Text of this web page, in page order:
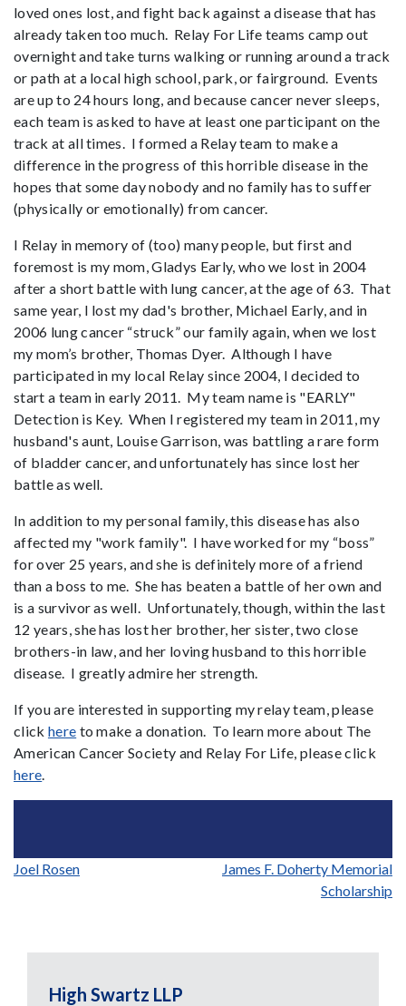
loved ones lost, and fight back against a disease that has
already taken too much. Relay For Life teams camp out
overnight and take turns walking or running around a track
or path at a local high school, park, or fairground. Events
are up to 24 hours long, and because cancer never sleeps,
each team is asked to have at least one participant on the
track at all times. I formed a Relay team to make a
difference in the progress of this horrible disease in the
hopes that some day nobody and no family has to suffer
(physically or emotionally) from cancer.
I Relay in memory of (too) many people, but first and
foremost is my mom, Gladys Early, who we lost in 2004
after a short battle with lung cancer, at the age of 63. That
same year, I lost my dad's brother, Michael Early, and in
2006 lung cancer “struck” our family again, when we lost
my mom’s brother, Thomas Dyer. Although I have
participated in my local Relay since 2004, I decided to
start a team in early 2011. My team name is "EARLY"
Detection is Key. When I registered my team in 2011, my
husband's aunt, Louise Garrison, was battling a rare form
of bladder cancer, and unfortunately has since lost her
battle as well.
In addition to my personal family, this disease has also
affected my "work family". I have worked for my “boss”
for over 25 years, and she is definitely more of a friend
than a boss to me. She has beaten a battle of her own and
is a survivor as well. Unfortunately, though, within the last
12 years, she has lost her brother, her sister, two close
brothers-in law, and her loving husband to this horrible
disease. I greatly admire her strength.
If you are interested in supporting my relay team, please
click here to make a donation. To learn more about The
American Cancer Society and Relay For Life, please click
here.
Post
Joel Rosen
James F. Doherty Memorial
Scholarship
High Swartz LLP